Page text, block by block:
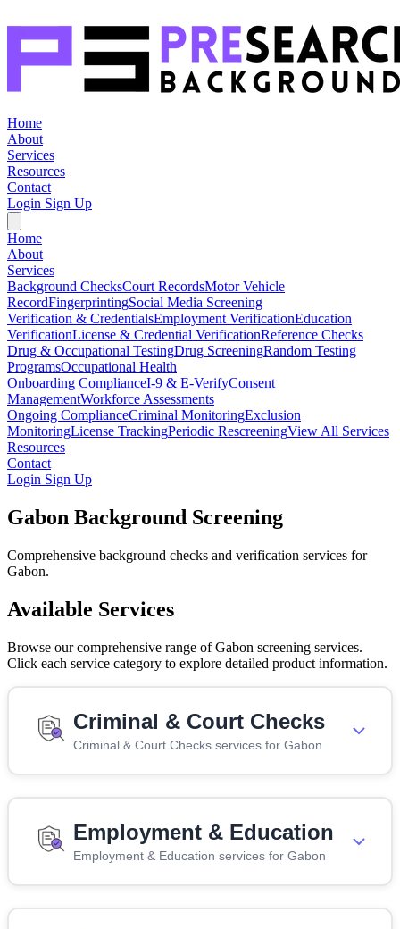
Home
About
Services
Resources
Contact
Login Sign Up
Home
About
Services
Background ChecksCourt RecordsMotor Vehicle
RecordFingerprintingSocial Media Screening
Verification & CredentialsEmployment VerificationEducation
VerificationLicense & Credential VerificationReference Checks
Drug & Occupational TestingDrug ScreeningRandom Testing
ProgramsOccupational Health
Onboarding ComplianceI-9 & E-VerifyConsent
ManagementWorkforce Assessments
Ongoing ComplianceCriminal MonitoringExclusion
MonitoringLicense TrackingPeriodic RescreeningView All Services
Resources
Contact
Login Sign Up
Gabon Background Screening
Comprehensive background checks and verification services for
Gabon.
Available Services
Browse our comprehensive range of Gabon screening services.
Click each service category to explore detailed product information.
Criminal & Court Checks
Criminal & Court Checks services for Gabon
Employment & Education
Employment & Education services for Gabon